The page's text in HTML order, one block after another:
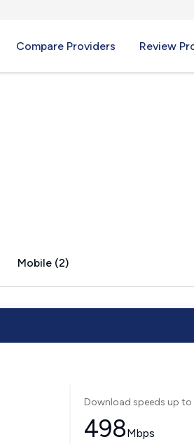
Compare Providers Review
Mobile (2)
Download speeds up to
498Mbps